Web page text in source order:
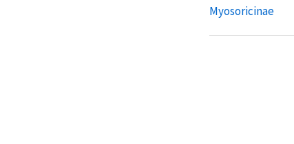
Myosoricinae